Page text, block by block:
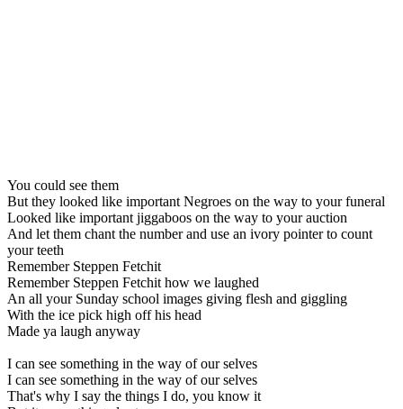
You could see them
But they looked like important Negroes on the way to your funeral
Looked like important jiggaboos on the way to your auction
And let them chant the number and use an ivory pointer to count
your teeth
Remember Steppen Fetchit
Remember Steppen Fetchit how we laughed
An all your Sunday school images giving flesh and giggling
With the ice pick high off his head
Made ya laugh anyway
I can see something in the way of our selves
I can see something in the way of our selves
That's why I say the things I do, you know it